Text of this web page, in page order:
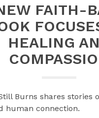
FAITH-
HEALING
Burns shares stories
human connection.